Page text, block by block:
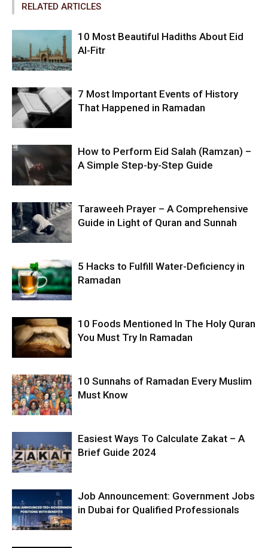
RELATED ARTICLES
10 Most Beautiful Hadiths About Eid
Al-Fitr
7 Most Important Events of History
That Happened in Ramadan
How to Perform Eid Salah (Ramzan) –
A Simple Step-by-Step Guide
Taraweeh Prayer – A Comprehensive
Guide in Light of Quran and Sunnah
5 Hacks to Fulfill Water-Deficiency in
Ramadan
10 Foods Mentioned In The Holy Quran
You Must Try In Ramadan
10 Sunnahs of Ramadan Every Muslim
Must Know
Easiest Ways To Calculate Zakat – A
Brief Guide 2024
Job Announcement: Government Jobs
in Dubai for Qualified Professionals